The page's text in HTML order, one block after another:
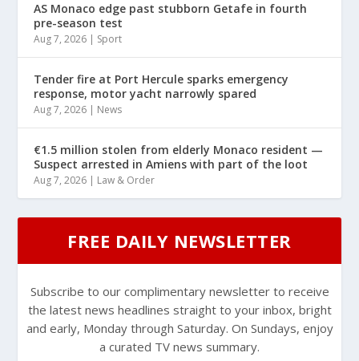
AS Monaco edge past stubborn Getafe in fourth
pre-season test
Aug 7, 2026 | Sport
Tender fire at Port Hercule sparks emergency
response, motor yacht narrowly spared
Aug 7, 2026 | News
€1.5 million stolen from elderly Monaco resident —
Suspect arrested in Amiens with part of the loot
Aug 7, 2026 | Law & Order
FREE DAILY NEWSLETTER
Subscribe to our complimentary newsletter to receive
the latest news headlines straight to your inbox, bright
and early, Monday through Saturday. On Sundays, enjoy
a curated TV news summary.